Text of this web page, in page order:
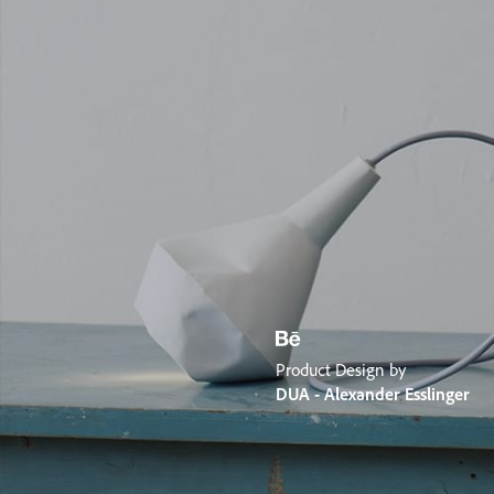
Product Design by
DUA - Alexander Esslinger